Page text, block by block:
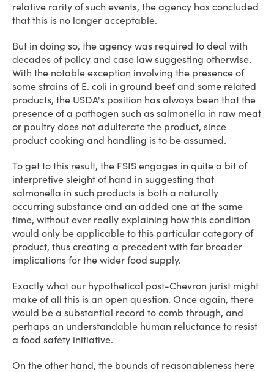
relative rarity of such events, the agency has concluded
that this is no longer acceptable.
But in doing so, the agency was required to deal with
decades of policy and case law suggesting otherwise.
With the notable exception involving the presence of
some strains of E. coli in ground beef and some related
products, the USDA's position has always been that the
presence of a pathogen such as salmonella in raw meat
or poultry does not adulterate the product, since
product cooking and handling is to be assumed.
To get to this result, the FSIS engages in quite a bit of
interpretive sleight of hand in suggesting that
salmonella in such products is both a naturally
occurring substance and an added one at the same
time, without ever really explaining how this condition
would only be applicable to this particular category of
product, thus creating a precedent with far broader
implications for the wider food supply.
Exactly what our hypothetical post-Chevron jurist might
make of all this is an open question. Once again, there
would be a substantial record to comb through, and
perhaps an understandable human reluctance to resist
a food safety initiative.
On the other hand, the bounds of reasonableness here